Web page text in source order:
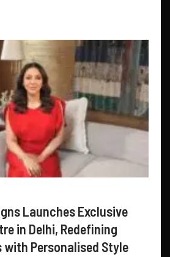
Launches Exclusive
in Delhi, Redefining
Personalised Style